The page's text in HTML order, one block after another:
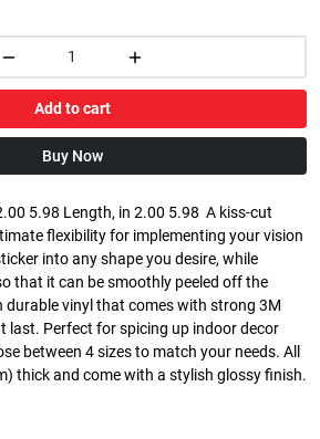
Add to cart
Buy Now
5.98 Length, in 2.00 5.98 A kiss-cut
flexibility for implementing your vision
into any shape you desire, while
that it can be smoothly peeled off the
durable vinyl that comes with strong 3M
last. Perfect for spicing up indoor decor
between 4 sizes to match your needs. All
thick and come with a stylish glossy finish.